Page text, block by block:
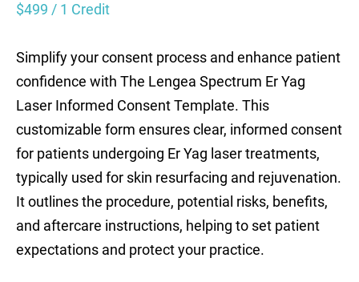
$499 / 1 Credit
Simplify your consent process and enhance patient
confidence with The Lengea Spectrum Er Yag
Laser Informed Consent Template. This
customizable form ensures clear, informed consent
for patients undergoing Er Yag laser treatments,
typically used for skin resurfacing and rejuvenation.
It outlines the procedure, potential risks, benefits,
and aftercare instructions, helping to set patient
expectations and protect your practice.